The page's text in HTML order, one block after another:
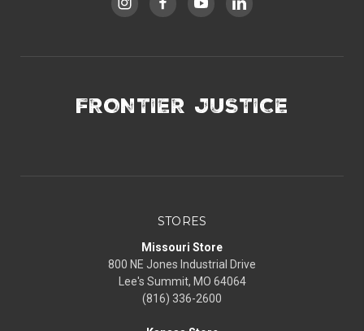
FRONTIER JUSTICE
STORES
Missouri Store
800 NE Jones Industrial Drive
Lee's Summit, MO 64064
(816) 336-2600